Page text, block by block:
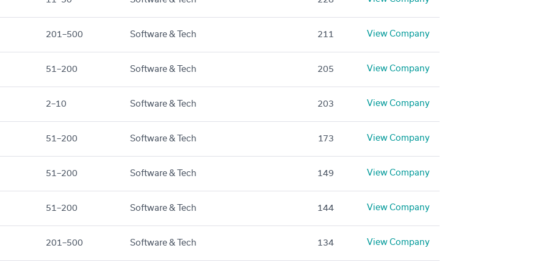
201–500 Software & Tech 211 View Company
51–200 Software & Tech 205 View Company
2–10 Software & Tech 203 View Company
51–200 Software & Tech 173 View Company
51–200 Software & Tech 149 View Company
51–200 Software & Tech 144 View Company
201–500 Software & Tech 134 View Company